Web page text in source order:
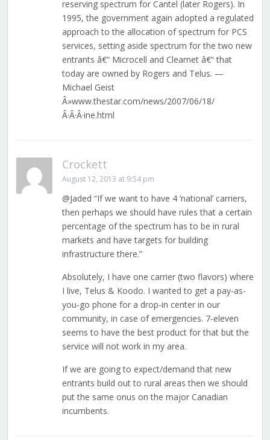
reserving spectrum for Cantel (later Rogers). In
1995, the government again adopted a regulated
approach to the allocation of spectrum for PCS
services, setting aside spectrum for the two new
entrants â€“ Microcell and Clearnet â€“ that
today are owned by Rogers and Telus. —
Michael Geist
Â»www.thestar.com/news/2007/06/18/
Â·Â·Â·ine.html
Crockett
August 12, 2013 at 9:54 pm
@Jaded “If we want to have 4 ‘national’ carriers,
then perhaps we should have rules that a certain
percentage of the spectrum has to be in rural
markets and have targets for building
infrastructure there.”
Absolutely, I have one carrier (two flavors) where
I live, Telus & Koodo. I wanted to get a pay-as-
you-go phone for a drop-in center in our
community, in case of emergencies. 7-eleven
seems to have the best product for that but the
service will not work in my area.
If we are going to expect/demand that new
entrants build out to rural areas then we should
put the same onus on the major Canadian
incumbents.